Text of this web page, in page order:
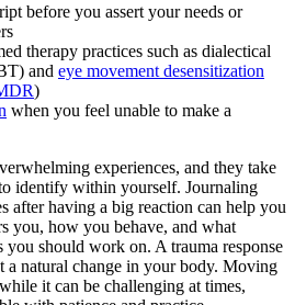
before you assert your needs or
therapy practices such as dialectical
and eye movement desensitization
)
when you feel unable to make a
experiences, and they take
identify within yourself. Journaling
after having a big reaction can help you
you, how you behave, and what
you should work on. A trauma response
a natural change in your body. Moving
it can be challenging at times,